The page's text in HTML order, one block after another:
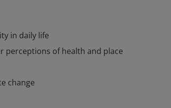
in daily life
perceptions of health and place
change